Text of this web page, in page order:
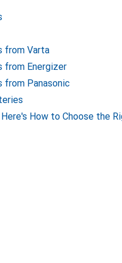
from Varta
from Energizer
Panasonic
How to Choose the